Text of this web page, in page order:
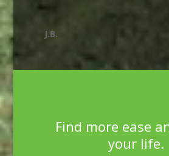
J.B.
Find more ease
your life.